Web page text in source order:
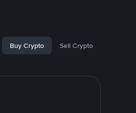
Buy Crypto Sell Crypto